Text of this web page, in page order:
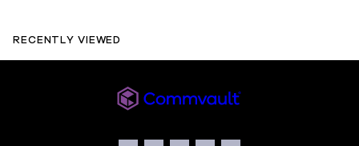
RECENTLY VIEWED